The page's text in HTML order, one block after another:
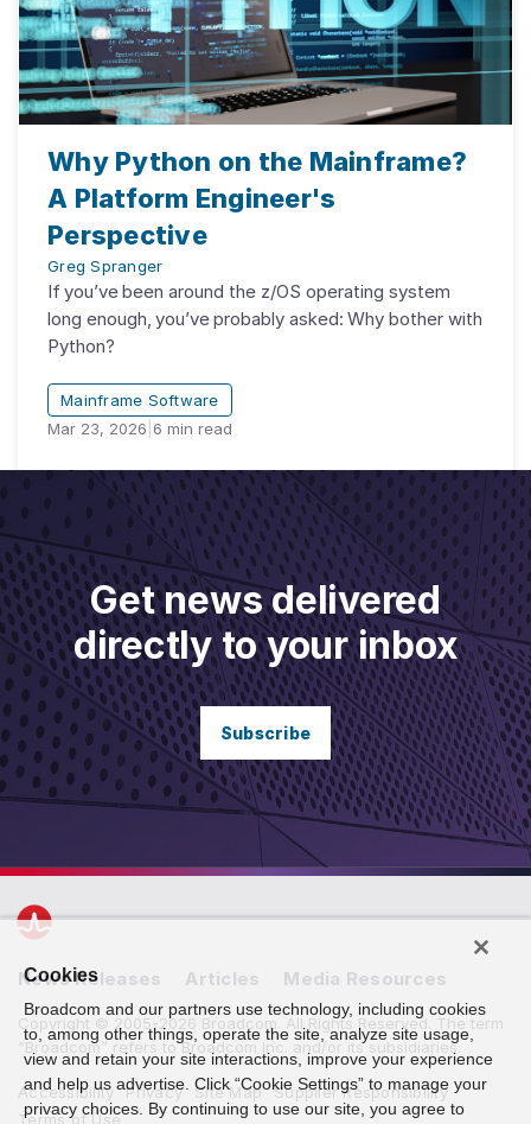
Why Python on the Mainframe?
A Platform Engineer's
Perspective
Greg Spranger
If you’ve been around the z/OS operating system
long enough, you’ve probably asked: Why bother with
Python?
Mainframe Software
Mar 23, 2026 6 min read
Get news delivered
directly to your inbox
Subscribe
News Releases Articles Media Resources
Copyright © 2005-2026 Broadcom. All Rights Reserved. The term
“Broadcom” refers to Broadcom Inc. and/or its subsidiaries.
Accessibility Privacy Site Map
Supplier Responsibility
Terms of Use
Cookies
Broadcom and our partners use technology, including cookies
to, among other things, operate the site, analyze site usage,
view and retain your site interactions, improve your experience
and help us advertise. Click “Cookie Settings” to manage your
privacy choices. By continuing to use our site, you agree to